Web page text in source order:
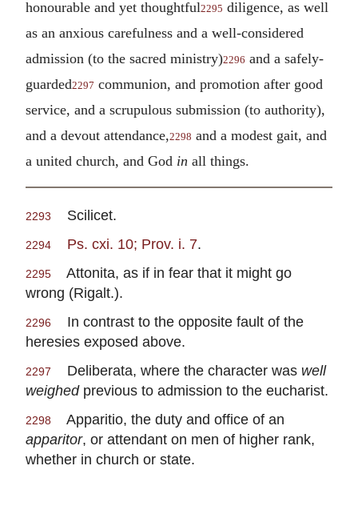
honourable and yet thoughtful2295 diligence, as well
as an anxious carefulness and a well-considered
admission (to the sacred ministry)2296 and a safely-
guarded2297 communion, and promotion after good
service, and a scrupulous submission (to authority),
and a devout attendance,2298 and a modest gait, and
a united church, and God in all things.
2293 Scilicet.
2294 Ps. cxi. 10; Prov. i. 7.
2295
Attonita, as if in fear that it might go
wrong (Rigalt.).
2296
In contrast to the opposite fault of the
heresies exposed above.
2297 Deliberata, where the character was well
weighedprevious to admission to the eucharist.
2298
Apparitio, the duty and office of an
apparitor, or attendant on men of higher rank,
whether in church or state.